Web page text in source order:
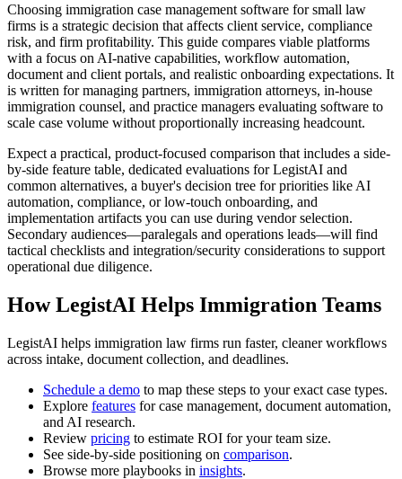
Choosing immigration case management software for small law
firms is a strategic decision that affects client service, compliance
risk, and firm profitability. This guide compares viable platforms
with a focus on AI-native capabilities, workflow automation,
document and client portals, and realistic onboarding expectations. It
is written for managing partners, immigration attorneys, in-house
immigration counsel, and practice managers evaluating software to
scale case volume without proportionally increasing headcount.
Expect a practical, product-focused comparison that includes a side-
by-side feature table, dedicated evaluations for LegistAI and
common alternatives, a buyer's decision tree for priorities like AI
automation, compliance, or low-touch onboarding, and
implementation artifacts you can use during vendor selection.
Secondary audiences—paralegals and operations leads—will find
tactical checklists and integration/security considerations to support
operational due diligence.
How LegistAI Helps Immigration Teams
LegistAI helps immigration law firms run faster, cleaner workflows
across intake, document collection, and deadlines.
Schedule a demo to map these steps to your exact case types.
Explore features for case management, document automation,
and AI research.
Review pricing to estimate ROI for your team size.
See side-by-side positioning on comparison.
Browse more playbooks in insights.